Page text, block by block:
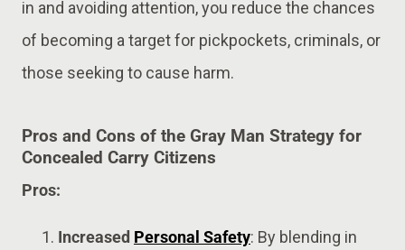
in and avoiding attention, you reduce the chances
of becoming a target for pickpockets, criminals, or
those seeking to cause harm​.
Pros and Cons of the Gray Man Strategy for
Concealed Carry Citizens
Pros:
Increased Personal Safety: By blending in